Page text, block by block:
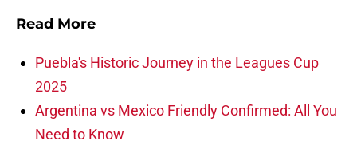
Read More
Puebla's Historic Journey in the Leagues Cup
2025
Argentina vs Mexico Friendly Confirmed: All You
Need to Know